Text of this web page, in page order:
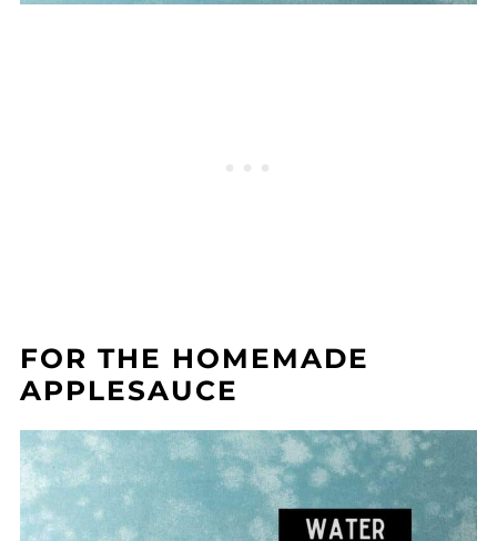
FOR THE HOMEMADE
APPLESAUCE